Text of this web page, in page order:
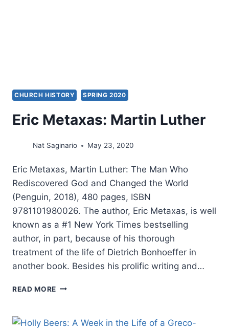
CHURCH HISTORY SPRING 2020
Eric Metaxas: Martin Luther
Nat Saginario May 23, 2020
Eric Metaxas, Martin Luther: The Man Who
Rediscovered God and Changed the World
(Penguin, 2018), 480 pages, ISBN
9781101980026. The author, Eric Metaxas, is well
known as a #1 New York Times bestselling
author, in part, because of his thorough
treatment of the life of Dietrich Bonhoeffer in
another book. Besides his prolific writing and…
READ MORE ERIC
LUTHER